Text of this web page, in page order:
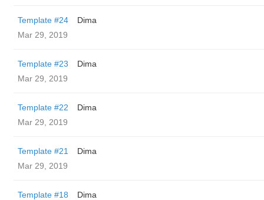
Template #24
Dima
Mar 29, 2019
Template #23
Dima
Mar 29, 2019
Template #22
Dima
Mar 29, 2019
Template #21
Dima
Mar 29, 2019
Template #18
Dima